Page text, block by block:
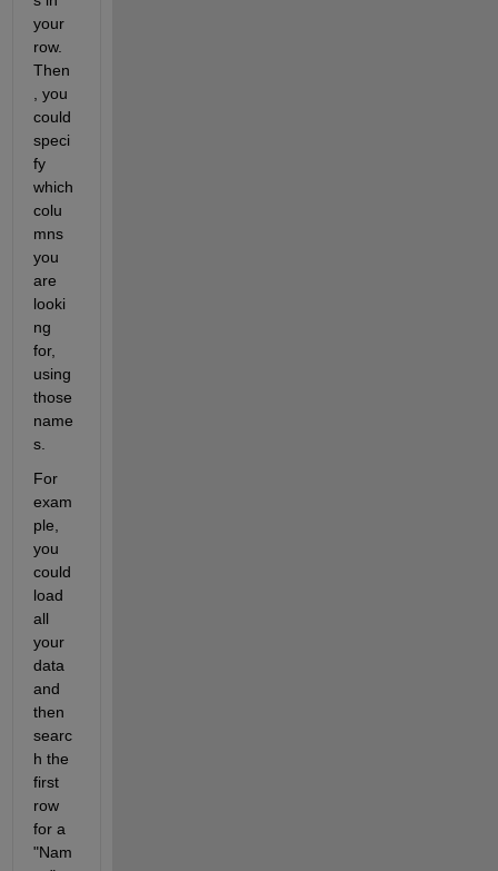
your
row.
Then
, you
could
speci
fy
which
colu
mns
you
are
looki
ng
for,
using
those
name
s.
For
exam
ple,
you
could
load
all
your
data
and
then
searc
h the
first
row
for a
"Nam